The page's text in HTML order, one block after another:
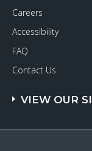
Careers
Accessibility
FAQ
Contact Us
VIEW OUR